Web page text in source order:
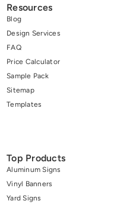
Resources
Blog
Design Services
FAQ
Price Calculator
Sample Pack
Sitemap
Templates
Top Products
Aluminum Signs
Vinyl Banners
Yard Signs